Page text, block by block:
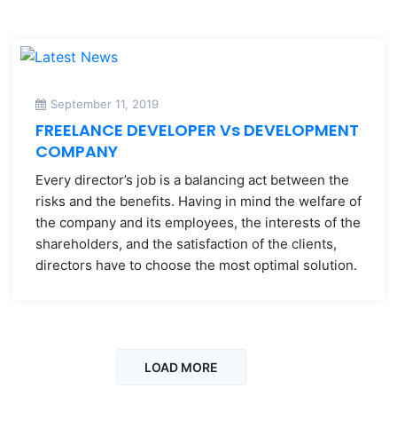
September 11, 2019
FREELANCE DEVELOPER Vs DEVELOPMENT
COMPANY
Every director’s job is a balancing act between the
risks and the benefits. Having in mind the welfare of
the company and its employees, the interests of the
shareholders, and the satisfaction of the clients,
directors have to choose the most optimal solution.
LOAD MORE